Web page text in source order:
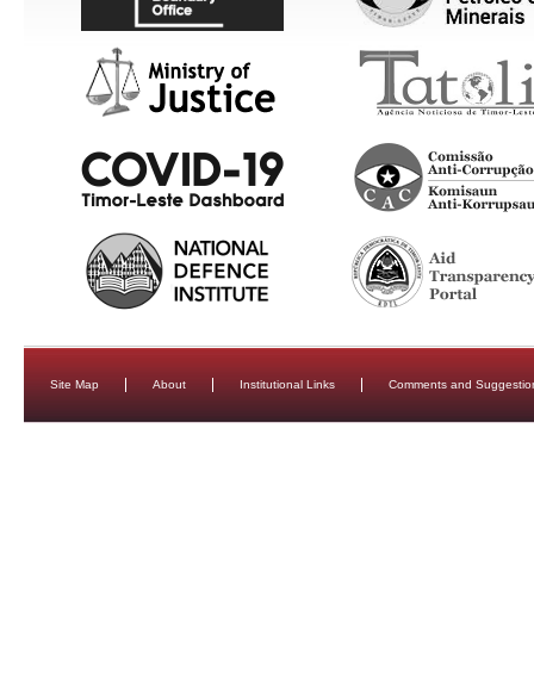
Site Map About Institutional Links Comments and